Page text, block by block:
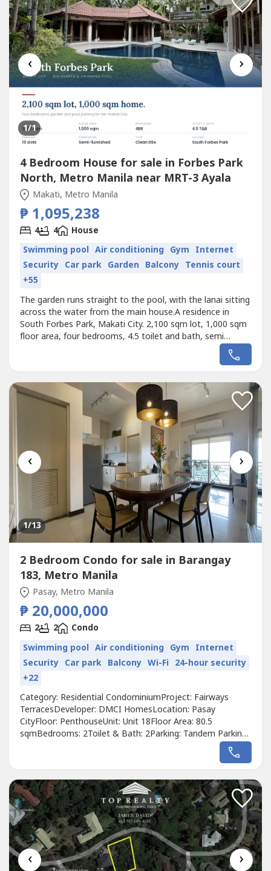
‹ ›
1/1
4 Bedroom House for sale in Forbes Park
North, Metro Manila near MRT-3 Ayala
Makati, Metro Manila
₱ 1,095,238
4 4
House
Swimming pool Air conditioning Gym Internet
Security Car park Garden Balcony Tennis court
+55
The garden runs straight to the pool, with the lanai sitting
across the water from the main house.A residence in
South Forbes Park, Makati City. 2,100 sqm lot, 1,000 sqm
floor area, four bedrooms, 4.5 toilet and bath, semi
request.Arrange a private viewing with James David, Top
#HouseAndLotForSale...
‹ ›
1/13
2 Bedroom Condo for sale in Barangay
183, Metro Manila
Pasay, Metro Manila
₱ 20,000,000
2 2
Condo
Swimming pool Air conditioning Gym Internet
Security Car park Balcony Wi-Fi 24-hour security
+22
Category: Residential CondominiumProject: Fairways
TerracesDeveloper: DMCI HomesLocation: Pasay
CityFloor: PenthouseUnit: Unit 18Floor Area: 80.5
sqmBedrooms: 2Toilet & Bath: 2Parking: Tandem Parking
SlotsFurnishing: Fully FurnishedView: Magallanes Golf
ClubCurrent Use: Airbnb ReadyYear Built / Turnover:
DMCI: Approximately ₱4.5 MillionSelling Price:...
‹ ›